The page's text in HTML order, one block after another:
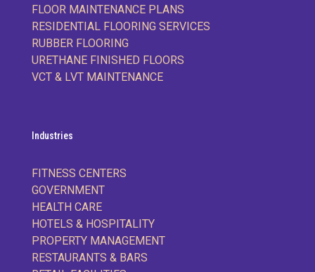
FLOOR MAINTENANCE PLANS
RESIDENTIAL FLOORING SERVICES
RUBBER FLOORING
URETHANE FINISHED FLOORS
VCT & LVT MAINTENANCE
Industries
FITNESS CENTERS
GOVERNMENT
HEALTH CARE
HOTELS & HOSPITALITY
PROPERTY MANAGEMENT
RESTAURANTS & BARS